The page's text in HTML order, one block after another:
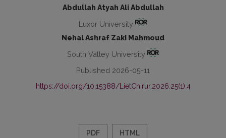
Abdullah Atyah Ali Abdullah
Luxor University
Nehal Ashraf Zaki Mahmoud
South Valley University
Published 2026-05-11
https://doi.org/10.15388/LietChirur.2026.25(1).4
PDF HTML